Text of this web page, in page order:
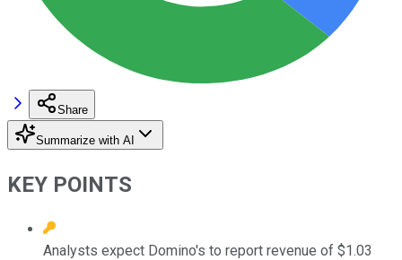
Share
Summarize with AI
KEY POINTS
Analysts expect Domino's to report revenue of $1.03